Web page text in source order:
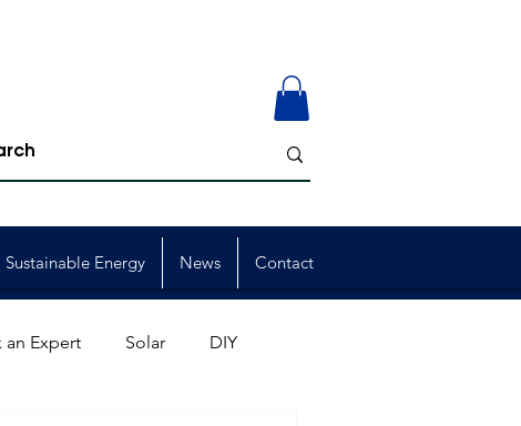
Sustainable Energy News Contact
an Expert Solar DIY